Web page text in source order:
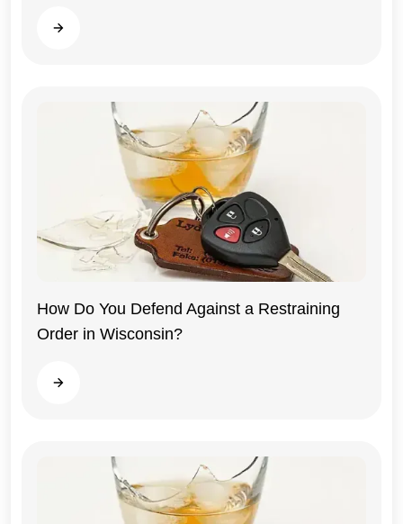
Read more
Wisconsin
How Do You Defend Against a Restraining
Order in Wisconsin?
Read more